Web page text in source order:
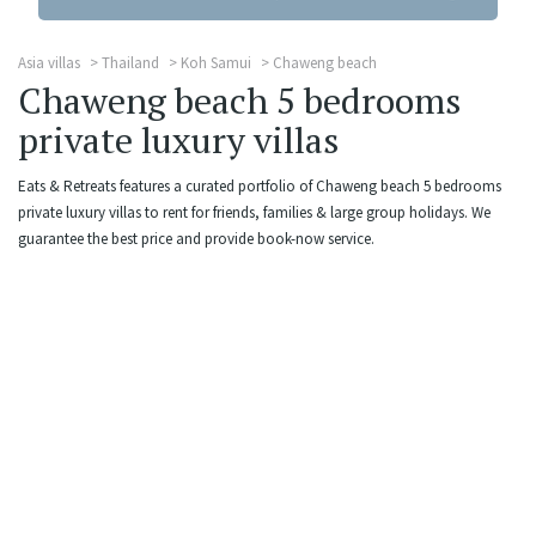
Asia villas Thailand Koh Samui Chaweng beach
Chaweng beach 5 bedrooms
private luxury villas
Eats & Retreats features a curated portfolio of Chaweng beach 5 bedrooms
private luxury villas to rent for friends, families & large group holidays. We
guarantee the best price and provide book-now service.